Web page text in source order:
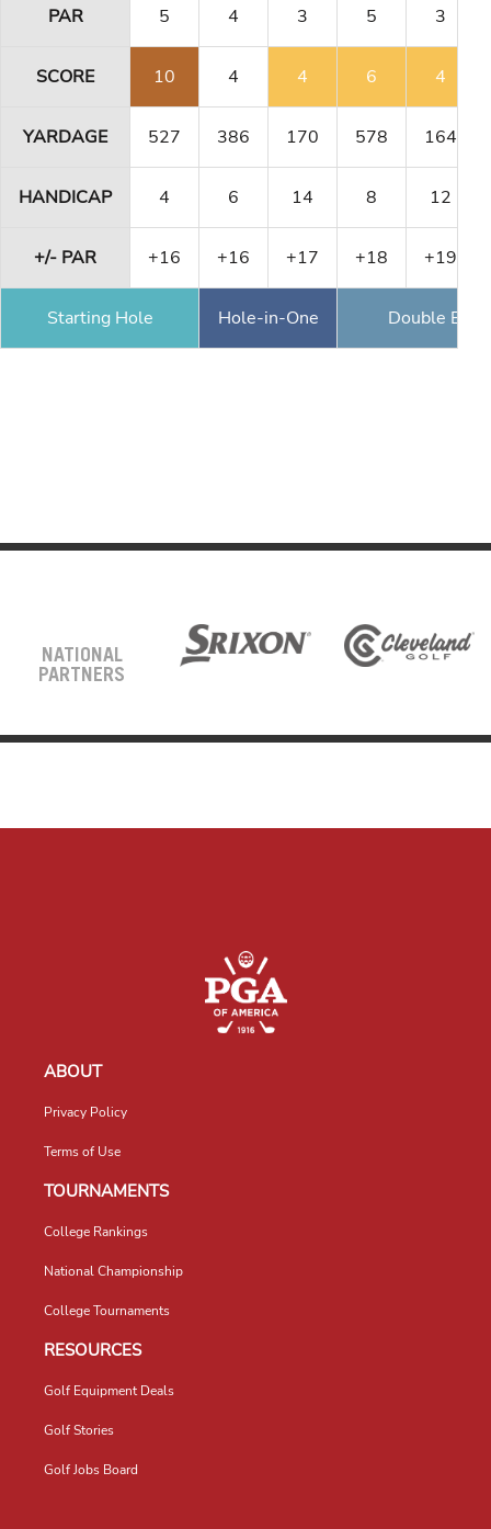
PAR 5 4 3 5 3
SCORE 10 4 4 6 4
YARDAGE 527 386 170 578 164
HANDICAP 4 6 14 8 12
+/- PAR +16 +16 +17 +18 +19
Starting Hole Hole-in-One Double
NATIONAL
PARTNERS
ABOUT
Privacy Policy
Terms of Use
TOURNAMENTS
College Rankings
National Championship
College Tournaments
RESOURCES
Golf Equipment Deals
Golf Stories
Golf Jobs Board